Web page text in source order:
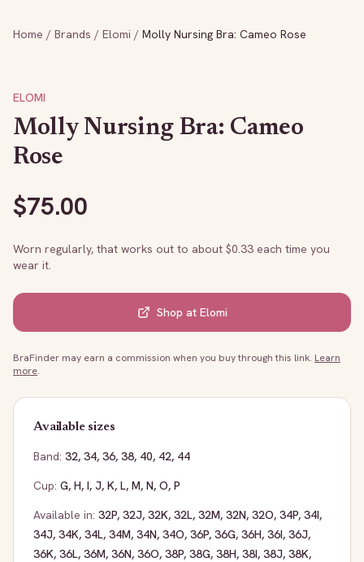
Home / Brands / Elomi / Molly Nursing Bra: Cameo Rose
ELOMI
Molly Nursing Bra: Cameo
Rose
$75.00
Worn regularly, that works out to about $0.33 each time you
wear it.
Shop at Elomi
BraFinder may earn a commission when you buy through this link. Learn
more.
Available sizes
Band: 32, 34, 36, 38, 40, 42, 44
Cup: G, H, I, J, K, L, M, N, O, P
Available in: 32P, 32J, 32K, 32L, 32M, 32N, 32O, 34P, 34I,
34J, 34K, 34L, 34M, 34N, 34O, 36P, 36G, 36H, 36I, 36J,
36K, 36L, 36M, 36N, 36O, 38P, 38G, 38H, 38I, 38J, 38K,